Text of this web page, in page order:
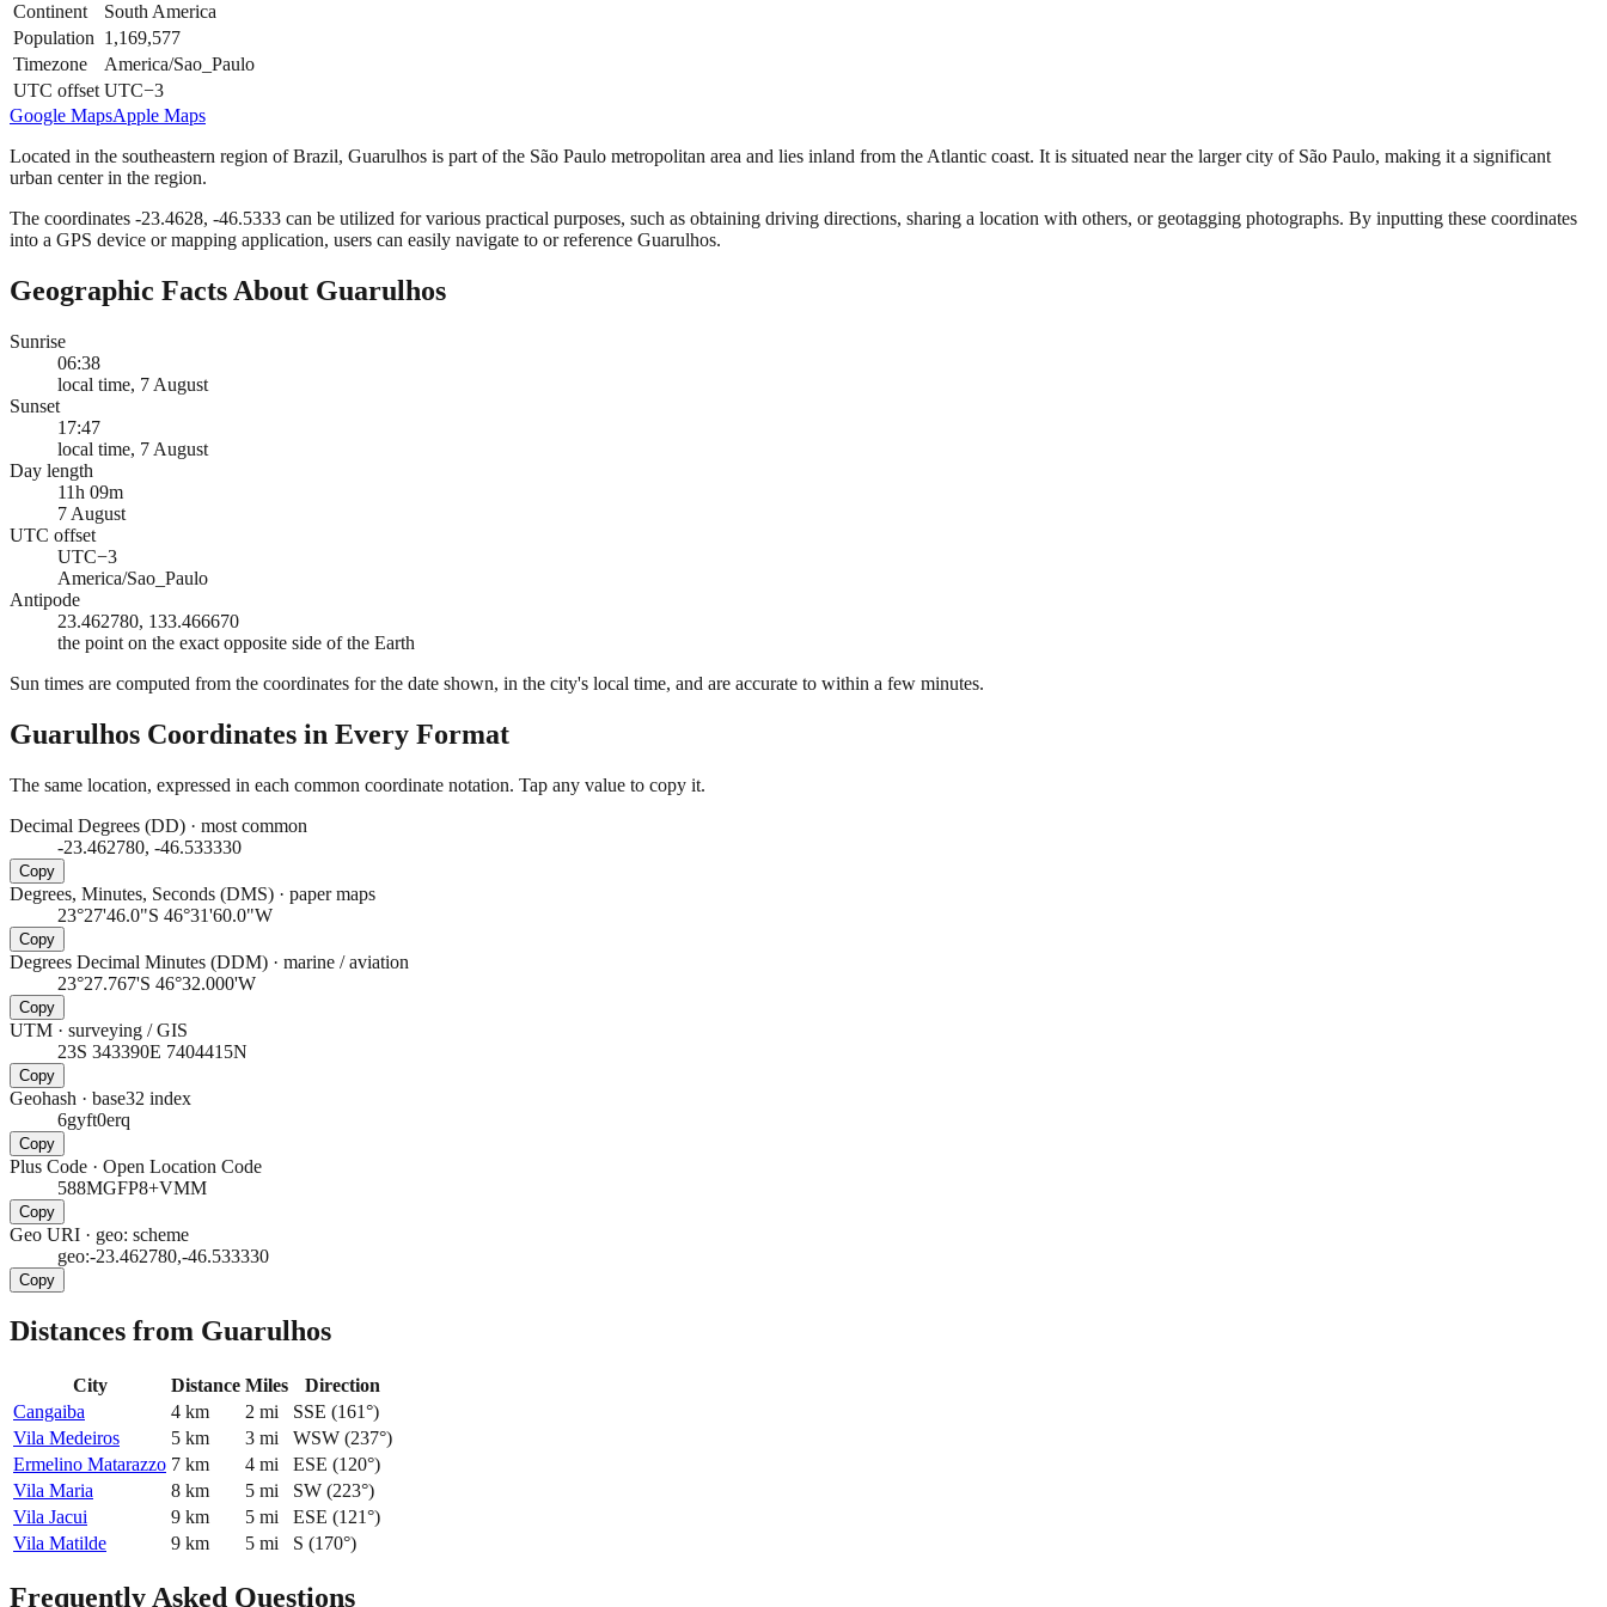
Continent
South America
Population 1,169,577
Timezone
America/Sao_Paulo
UTC offset UTC−3
Google MapsApple Maps
Located in the southeastern region of Brazil, Guarulhos is part of the São Paulo metropolitan area and lies inland from the Atlantic coast. It is situated near the larger city of São Paulo, making it a significant
urban center in the region.
The coordinates -23.4628, -46.5333 can be utilized for various practical purposes, such as obtaining driving directions, sharing a location with others, or geotagging photographs. By inputting these coordinates
into a GPS device or mapping application, users can easily navigate to or reference Guarulhos.
Geographic Facts About Guarulhos
Sunrise
06:38
local time, 7 August
Sunset
17:47
local time, 7 August
Day length
11h 09m
7 August
UTC offset
UTC−3
America/Sao_Paulo
Antipode
23.462780, 133.466670
the point on the exact opposite side of the Earth
Sun times are computed from the coordinates for the date shown, in the city's local time, and are accurate to within a few minutes.
Guarulhos Coordinates in Every Format
The same location, expressed in each common coordinate notation. Tap any value to copy it.
Decimal Degrees (DD) · most common
-23.462780, -46.533330
Copy
Degrees, Minutes, Seconds (DMS) · paper maps
23°27'46.0"S 46°31'60.0"W
Copy
Degrees Decimal Minutes (DDM) · marine / aviation
23°27.767'S 46°32.000'W
Copy
UTM · surveying / GIS
23S 343390E 7404415N
Copy
Geohash · base32 index
6gyft0erq
Copy
Plus Code · Open Location Code
588MGFP8+VMM
Copy
Geo URI · geo: scheme
geo:-23.462780,-46.533330
Copy
Distances from Guarulhos
City Distance Miles
Direction
Cangaiba
4 km 2 mi SSE (161°)
Vila Medeiros
5 km 3 mi WSW (237°)
Ermelino Matarazzo 7 km 4 mi ESE (120°)
Vila Maria
8 km 5 mi SW (223°)
Vila Jacui
9 km 5 mi ESE (121°)
Vila Matilde
9 km 5 mi S (170°)
Frequently Asked Questions